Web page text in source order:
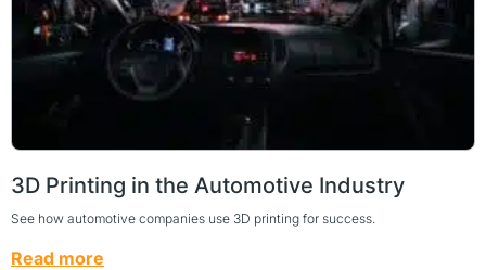
3D Printing in the Automotive Industry
See how automotive companies use 3D printing for success.
Read more